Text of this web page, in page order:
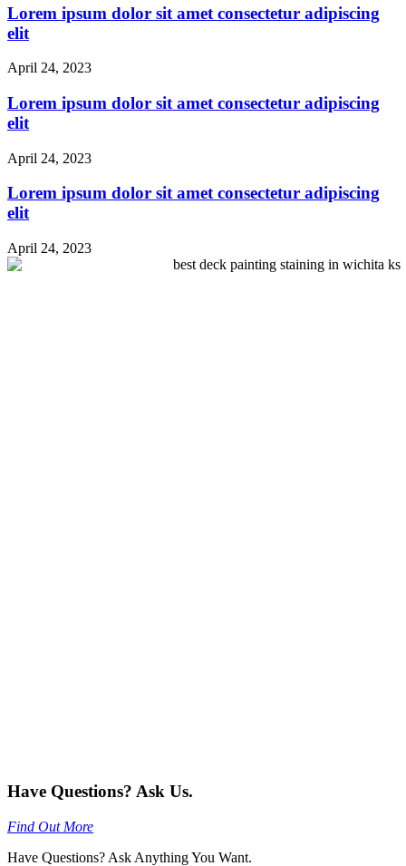
Lorem ipsum dolor sit amet consectetur adipiscing
elit
April 24, 2023
Lorem ipsum dolor sit amet consectetur adipiscing
elit
April 24, 2023
Lorem ipsum dolor sit amet consectetur adipiscing
elit
April 24, 2023
Have Questions? Ask Us.
Find Out More
Have Questions? Ask Anything You Want.